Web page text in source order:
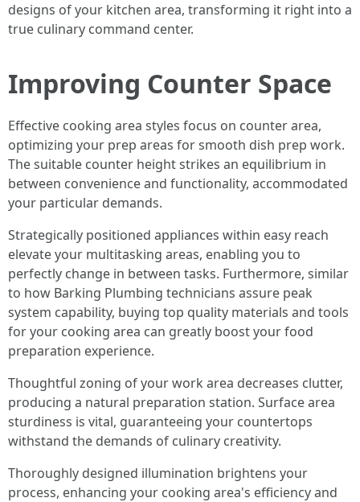
designs of your kitchen area, transforming it right into a
true culinary command center.
Improving Counter Space
Effective cooking area styles focus on counter area,
optimizing your prep areas for smooth dish prep work.
The suitable counter height strikes an equilibrium in
between convenience and functionality, accommodated
your particular demands.
Strategically positioned appliances within easy reach
elevate your multitasking areas, enabling you to
perfectly change in between tasks. Furthermore, similar
to how Barking Plumbing technicians assure peak
system capability, buying top quality materials and tools
for your cooking area can greatly boost your food
preparation experience.
Thoughtful zoning of your work area decreases clutter,
producing a natural preparation station. Surface area
sturdiness is vital, guaranteeing your countertops
withstand the demands of culinary creativity.
Thoroughly designed illumination brightens your
process, enhancing your cooking area's efficiency and